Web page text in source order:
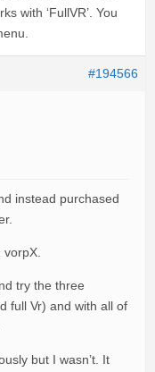
with ‘FullVR’. You
#194566
instead purchased
try the three
full Vr) and with all of
but I wasn’t. It